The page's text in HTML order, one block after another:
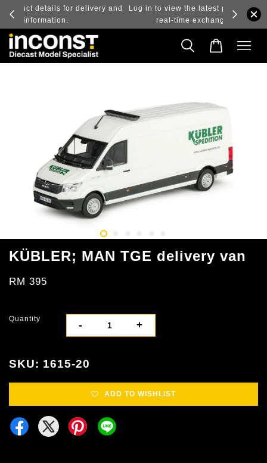
and
Log in to view the latest purchase prices, reflecting
real-time exchange rate fluctuations.
KÜBLER; MAN TGE delivery van
RM 395
Quantity
- +
SKU: 1615-20
ADD TO WISHLIST